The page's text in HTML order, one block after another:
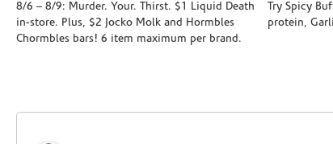
8/6 – 8/9: Murder. Your. Thirst. $1 Liquid Death
in-store. Plus, $2 Jocko Molk and Hormbles
Chormbles bars! 6 item maximum per brand.
Try Spicy
protein,